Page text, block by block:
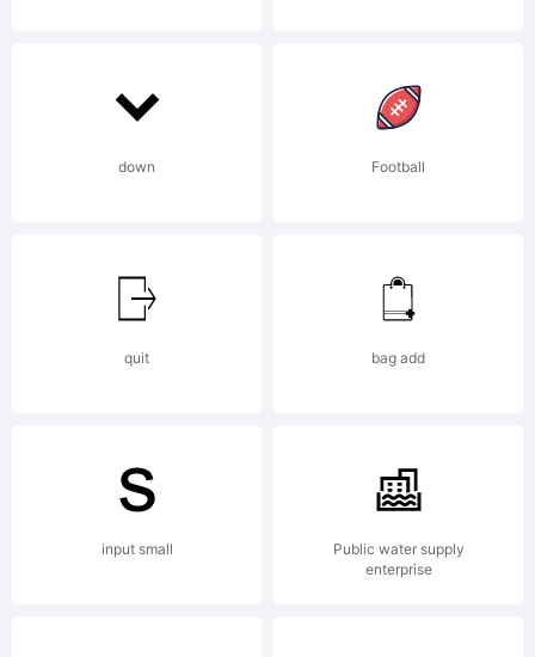
Core
Co.,
Ltd..
All
down Football
quit bag add
input small
Public water supply
enterprise